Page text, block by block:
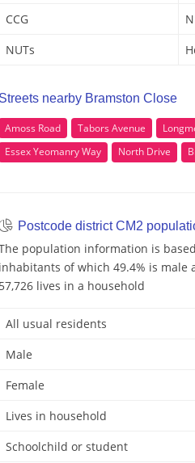
CCG
NUTs
Streets nearby Bramston Close
Amoss Road Tabors Avenue
Essex Yeomanry Way
North Drive
Postcode district CM2
population information is
inhabitants of which 49.4% is male
57,726 lives in a household
All usual residents
Male
Female
Lives in household
Schoolchild or student